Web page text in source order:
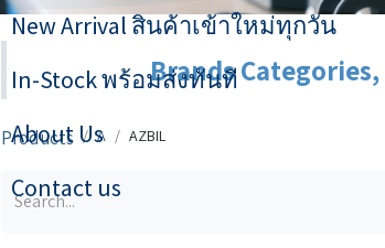
New Arrival สินค้าเข้าใหม่ทุกวัน
In-Stock พร้อมส่งทันที
About Us
Contact us
Brands Categories,
Products A AZBIL